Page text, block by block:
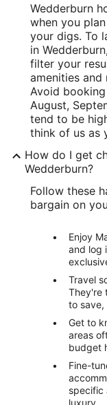
Wedderburn
when you
your digs. To
in
filter your
amenities
Avoid
August,
tend to be
think of us as
How do I get
Wedderburn?
Follow these
bargain on
Enjoy
and log
Travel
They're
to save,
Get to
areas
budget
Fine-
specific
luxury.